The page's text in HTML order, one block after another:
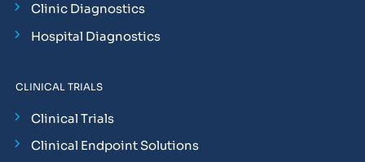
Clinic Diagnostics
Hospital Diagnostics
CLINICAL TRIALS
Clinical Trials
Clinical Endpoint Solutions